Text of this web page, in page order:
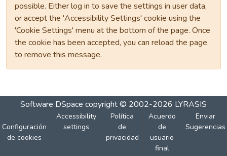
possible. Either log in to save the settings in user data,
or accept the 'Accessibility Settings' cookie using the
'Cookie Settings' menu at the bottom of the page. Once
the cookie has been accepted, you can reload the page
to remove this message.
Software DSpace copyright © 2002-2026 LYRASIS
Configuración
de cookies
Accessibility
settings
Política
de
privacidad
Acuerdo
de
usuario
final
Enviar
Sugerencias